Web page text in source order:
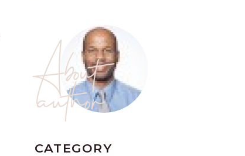
About
author
CATEGORY